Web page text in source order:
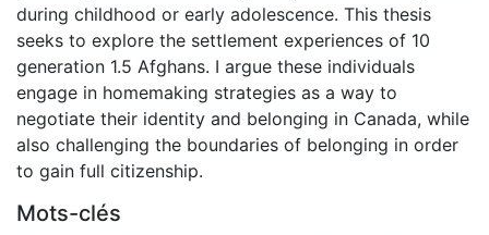
during childhood or early adolescence. This thesis
seeks to explore the settlement experiences of 10
generation 1.5 Afghans. I argue these individuals
engage in homemaking strategies as a way to
negotiate their identity and belonging in Canada, while
also challenging the boundaries of belonging in order
to gain full citizenship.
Mots-clés